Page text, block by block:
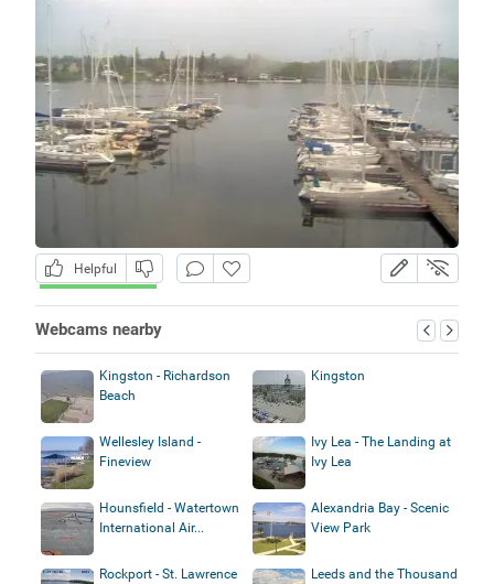
Helpful
Webcams nearby
Kingston - Richardson
Beach
Kingston
Wellesley Island -
Fineview
Ivy Lea - The Landing at
Ivy Lea
Hounsfield - Watertown
International Air...
Alexandria Bay - Scenic
View Park
Rockport - St. Lawrence
Leeds and the Thousand